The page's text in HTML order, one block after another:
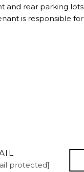
and rear parking
is responsible
protected]